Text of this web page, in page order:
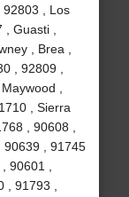
, Los
Guasti ,
, Brea ,
, 92809 ,
,
, Sierra
, 90608 ,
90639 , 91745
90601 ,
91793 ,